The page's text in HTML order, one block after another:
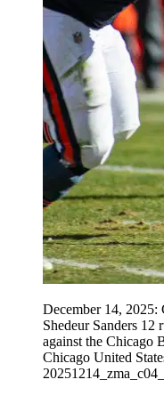
December 14, 2025:
Shedeur Sanders 12
against the Chicago
Chicago United